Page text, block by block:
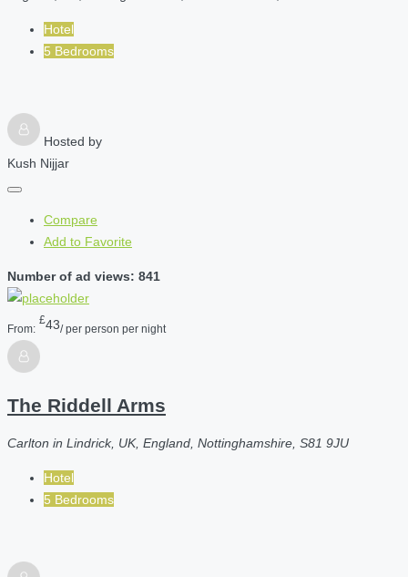
Hotel
5 Bedrooms
Hosted by
Kush Nijjar
Compare
Add to Favorite
Number of ad views: 841
From:
£43/ per person per night
The Riddell Arms
Carlton in Lindrick, UK, England, Nottinghamshire, S81 9JU
Hotel
5 Bedrooms